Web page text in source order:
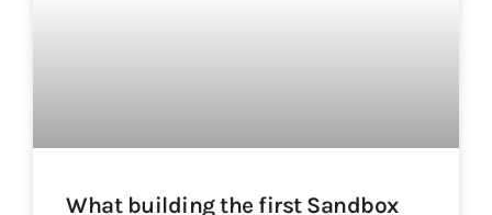
What building the first Sandbox